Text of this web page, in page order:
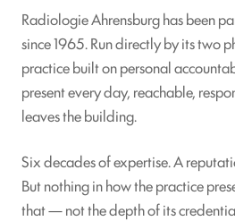
Radiologie Ahrensburg has been
since 1965. Run directly by its two
practice built on personal
present every day, reachable,
leaves the building.
Six decades of expertise. A
But nothing in how the practice
that — not the depth of its